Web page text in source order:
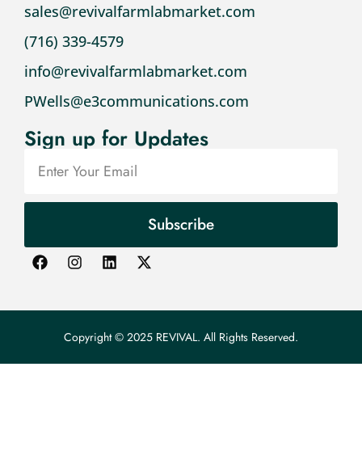
sales@revivalfarmlabmarket.com
(716) 339-4579
info@revivalfarmlabmarket.com
PWells@e3communications.com
Sign up for Updates
Subscribe
Copyright © 2025 REVIVAL. All Rights Reserved.